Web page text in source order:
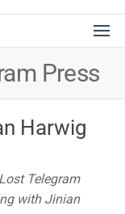
Press
Harwig
Telegram
with Jinian